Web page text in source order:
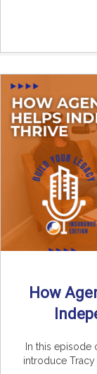
How
In this episode
introduce